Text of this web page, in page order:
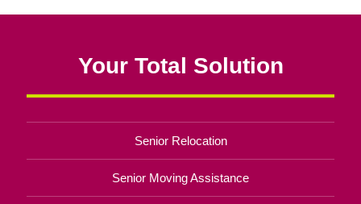
Your Total Solution
Senior Relocation
Senior Moving Assistance